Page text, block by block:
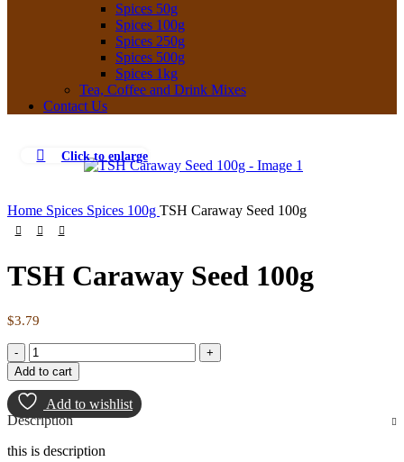
Spices 50g
Spices 100g
Spices 250g
Spices 500g
Spices 1kg
Tea, Coffee and Drink Mixes
Contact Us
Click to enlarge
Home Spices Spices 100g TSH Caraway Seed 100g
TSH Caraway Seed 100g
$3.79
Add to cart
Add to wishlist
Description
this is description